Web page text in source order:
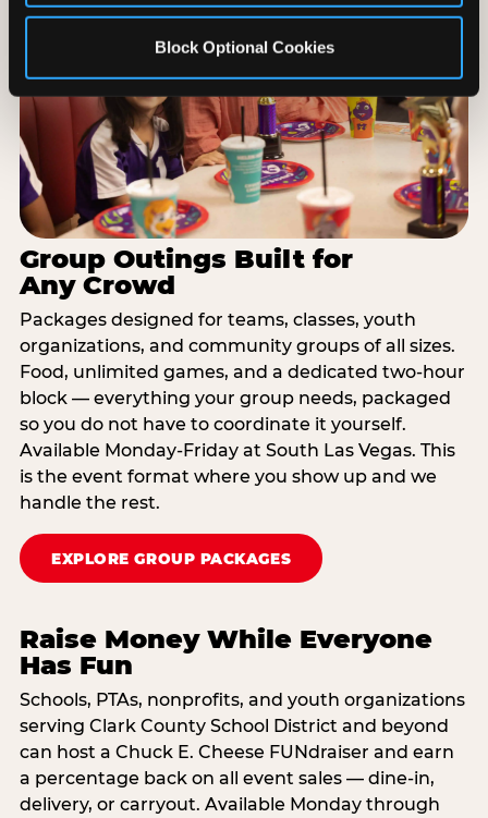
Block Optional Cookies
Group Outings Built for
Any Crowd
Packages designed for teams, classes, youth
organizations, and community groups of all sizes.
Food, unlimited games, and a dedicated two-hour
block — everything your group needs, packaged
so you do not have to coordinate it yourself.
Available Monday-Friday at South Las Vegas. This
is the event format where you show up and we
handle the rest.
EXPLORE GROUP PACKAGES
Raise Money While Everyone
Has Fun
Schools, PTAs, nonprofits, and youth organizations
serving Clark County School District and beyond
can host a Chuck E. Cheese FUNdraiser and earn
a percentage back on all event sales — dine-in,
delivery, or carryout. Available Monday through